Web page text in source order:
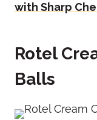
with Sharp
Rotel
Balls